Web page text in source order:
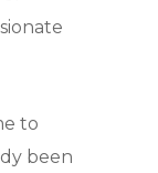
to
been